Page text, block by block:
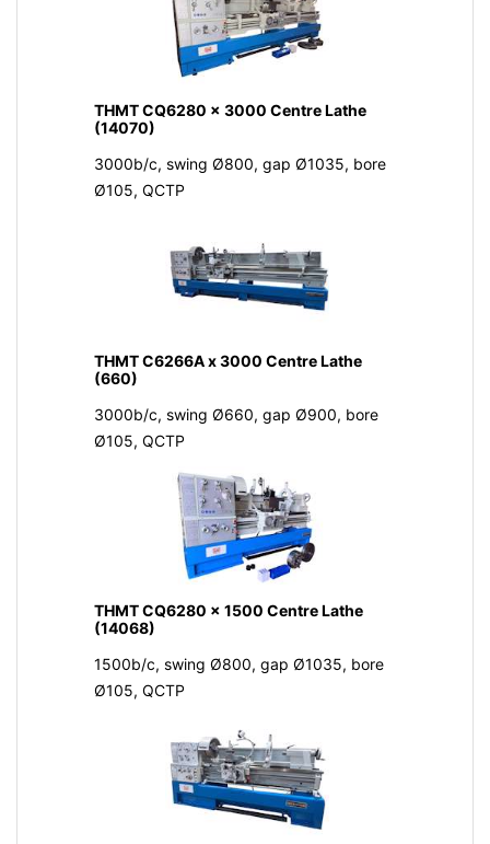
THMT CQ6280 x 3000 Centre Lathe
(14070)
3000b/c, swing Ø800, gap Ø1035, bore
Ø105, QCTP
THMT C6266A x 3000 Centre Lathe
(660)
3000b/c, swing Ø660, gap Ø900, bore
Ø105, QCTP
THMT CQ6280 x 1500 Centre Lathe
(14068)
1500b/c, swing Ø800, gap Ø1035, bore
Ø105, QCTP